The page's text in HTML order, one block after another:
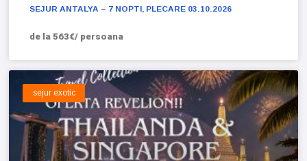
SEJUR ANTALYA – 7 NOPTI, PLECARE 03.10.2026
de la 563€/ persoana
sejur exotic